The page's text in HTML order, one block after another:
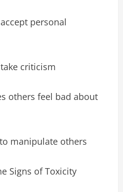
personal
criticism
others feel bad about
manipulate others
Signs of Toxicity